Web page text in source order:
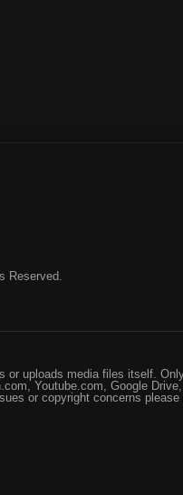
Reserved.
or uploads media files itself.
Youtube.com, Google
or copyright concerns